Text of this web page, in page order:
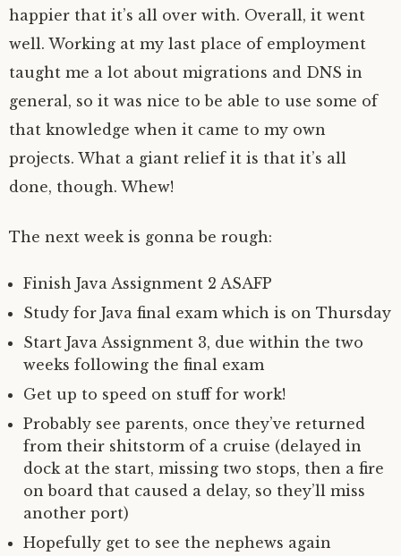
happier that it’s all over with. Overall, it went
well. Working at my last place of employment
taught me a lot about migrations and DNS in
general, so it was nice to be able to use some of
that knowledge when it came to my own
projects. What a giant relief it is that it’s all
done, though. Whew!
The next week is gonna be rough:
Finish Java Assignment 2 ASAFP
Study for Java final exam which is on Thursday
Start Java Assignment 3, due within the two
weeks following the final exam
Get up to speed on stuff for work!
Probably see parents, once they’ve returned
from their shitstorm of a cruise (delayed in
dock at the start, missing two stops, then a fire
on board that caused a delay, so they’ll miss
another port)
Hopefully get to see the nephews again